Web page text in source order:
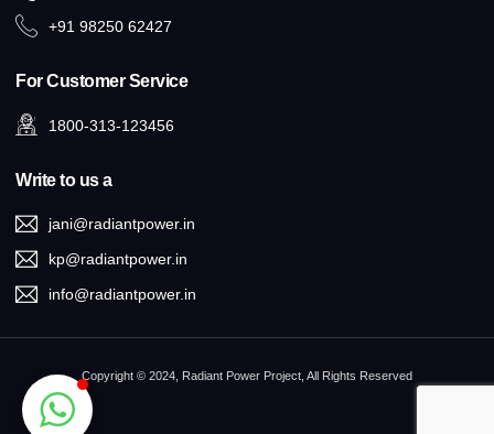
+91 98250 62427
For Customer Service
1800-313-123456
Write to us a
jani@radiantpower.in
kp@radiantpower.in
info@radiantpower.in
Copyright © 2024, Radiant Power Project, All Rights Reserved